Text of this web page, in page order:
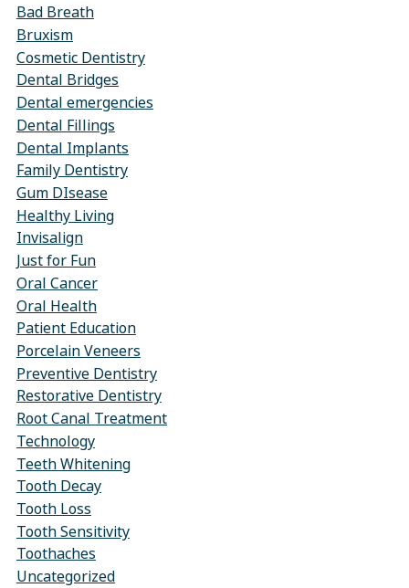
Bad Breath
Bruxism
Cosmetic Dentistry
Dental Bridges
Dental emergencies
Dental Fillings
Dental Implants
Family Dentistry
Gum DIsease
Healthy Living
Invisalign
Just for Fun
Oral Cancer
Oral Health
Patient Education
Porcelain Veneers
Preventive Dentistry
Restorative Dentistry
Root Canal Treatment
Technology
Teeth Whitening
Tooth Decay
Tooth Loss
Tooth Sensitivity
Toothaches
Uncategorized